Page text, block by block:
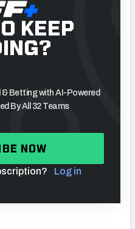
KEEP
Betting with AI-Powered
By All 32 Teams
NOW
Log in